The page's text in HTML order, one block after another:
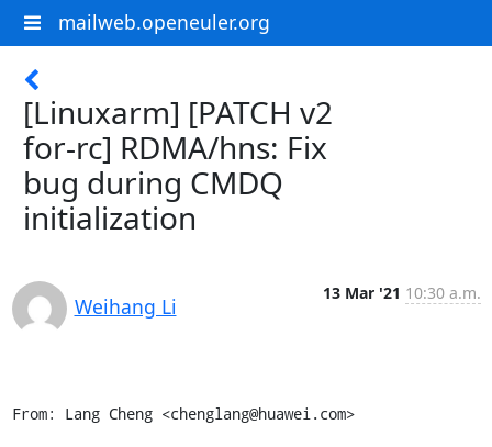
mailweb.openeuler.org
[Linuxarm] [PATCH v2
for-rc] RDMA/hns: Fix
bug during CMDQ
initialization
Weihang Li
13 Mar '21 10:30 a.m.
From: Lang Cheng <chenglang@huawei.com>